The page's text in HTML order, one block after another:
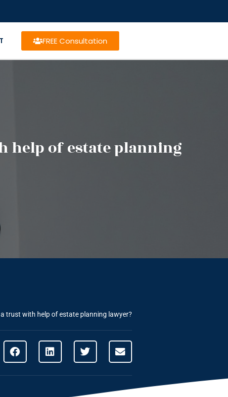
FREE Consultation
help of estate planning
trust with help of estate planning lawyer?